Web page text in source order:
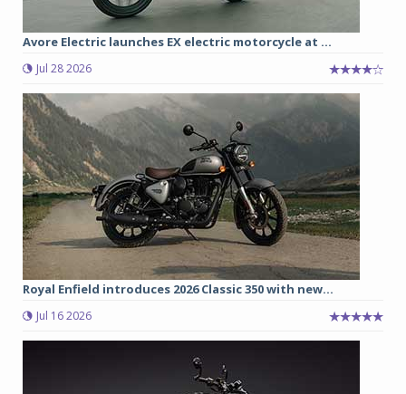
Avore Electric launches EX electric motorcycle at ...
Jul 28 2026
Royal Enfield introduces 2026 Classic 350 with new...
Jul 16 2026